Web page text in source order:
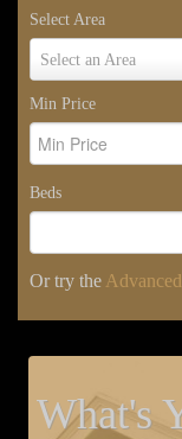
Select Area
Select an Area
Select
Area
Min Price
Beds
Or try the
What's